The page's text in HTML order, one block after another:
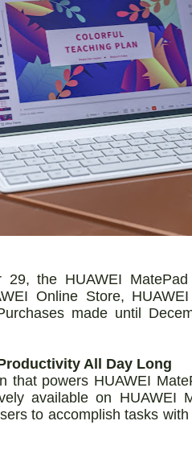
29, the HUAWEI
Online Store,
made until
All Day Long
that powers HUAWEI
available on HUAWEI
to accomplish tasks